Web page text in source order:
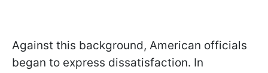
Against this background, American officials
began to express dissatisfaction. In